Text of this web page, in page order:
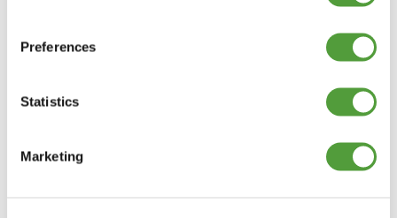
Preferences
Statistics
Marketing
dimensions, but if you can’t find the exact size required, a
custom option may be available. MKM Extrusions can
. However this service is only suitable for larger
quantities averaging at 2000 metres, and there would be a
tooling charge. Please enquire with your required size and we
require a small amount it may be worth contacting a plastic
fabrication company that could fold a PVC sheet to your exact